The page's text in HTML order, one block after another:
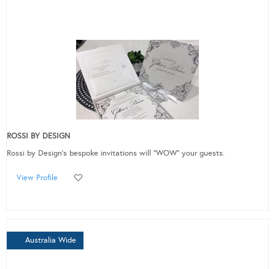
ROSSI BY DESIGN
Rossi by Design's bespoke invitations will “WOW” your guests.
View Profile
Australia Wide